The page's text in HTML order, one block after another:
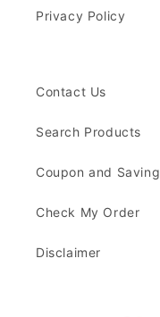
Privacy Policy
Contact Us
Search Products
Coupon and Saving
Check My Order
Disclaimer